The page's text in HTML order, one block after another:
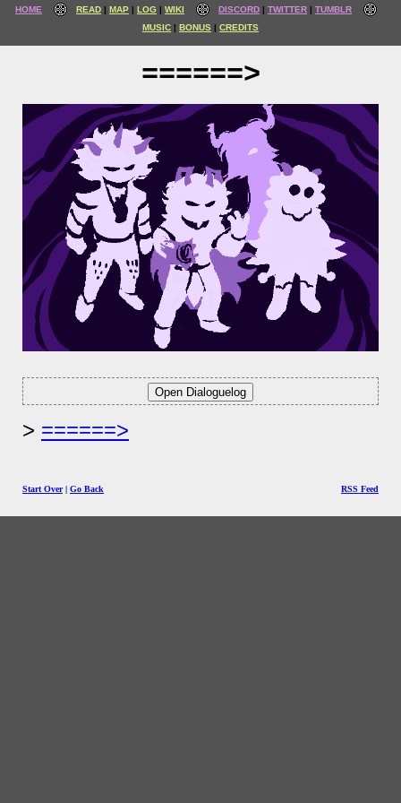
HOME READ MAP LOG WIKI DISCORD TWITTER
TUMBLR
MUSIC
BONUS CREDITS
======>
======>
Start Over| Go Back RSS Feed